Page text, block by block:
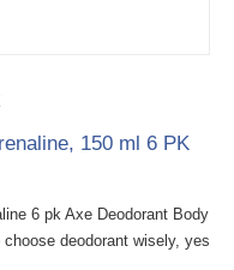
150 ml 6 PK
6 pk Axe Deodorant Body
deodorant wisely, yes